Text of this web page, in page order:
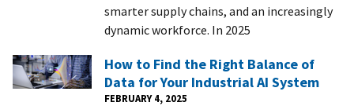
smarter supply chains, and an increasingly
dynamic workforce. In 2025
How to Find the Right Balance of
Data for Your Industrial AI System
FEBRUARY 4, 2025